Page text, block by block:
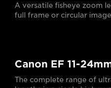
A versatile fisheye zoom
full frame or circular
Canon EF 11-
The complete range of